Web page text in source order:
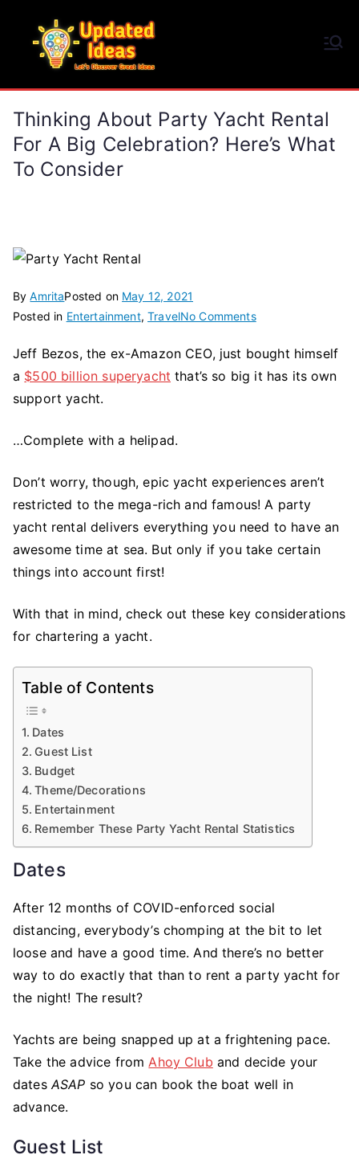
content
Thinking About Party Yacht Rental
For A Big Celebration? Here’s What
To Consider
ByAmritaPosted on May 12, 2021
Posted in Entertainment,TravelNo Commentson
About
Party
Here’s
What
to
Jeff Bezos, the ex-Amazon CEO, just bought himself
a $500 billion superyacht that’s so big it has its own
support yacht.
…Complete with a helipad.
Don’t worry, though, epic yacht experiences aren’t
restricted to the mega-rich and famous! A party
yacht rental delivers everything you need to have an
awesome time at sea. But only if you take certain
things into account first!
With that in mind, check out these key considerations
for chartering a yacht.
Table of Contents
Dates
Guest List
Budget
Theme/Decorations
Entertainment
Remember These Party Yacht Rental Statistics
Dates
After 12 months of COVID-enforced social
distancing, everybody’s chomping at the bit to let
loose and have a good time. And there’s no better
way to do exactly that than to rent a party yacht for
the night! The result?
Yachts are being snapped up at a frightening pace.
Take the advice from Ahoy Club and decide your
dates ASAP so you can book the boat well in
advance.
Guest List